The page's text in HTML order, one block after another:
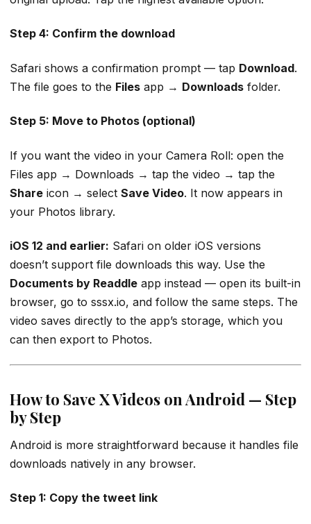
Step 4: Confirm the download
Safari shows a confirmation prompt — tap Download.
The file goes to the Files app → Downloads folder.
Step 5: Move to Photos (optional)
If you want the video in your Camera Roll: open the
Files app → Downloads → tap the video → tap the
Share icon → select Save Video. It now appears in
your Photos library.
iOS 12 and earlier: Safari on older iOS versions
doesn’t support file downloads this way. Use the
Documents by Readdle app instead — open its built-in
browser, go to sssx.io, and follow the same steps. The
video saves directly to the app’s storage, which you
can then export to Photos.
How to Save X Videos on Android — Step
by Step
Android is more straightforward because it handles file
downloads natively in any browser.
Step 1: Copy the tweet link